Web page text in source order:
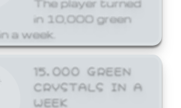
in 10,000 green
a week.
15,000 GREEN
CRYSTALS IN A
WEEK